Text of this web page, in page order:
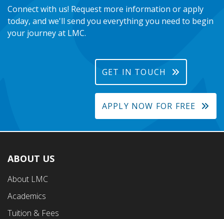
Connect with us! Request more information or apply
today, and we'll send you everything you need to begin
your journey at LMC.
GET IN TOUCH
APPLY NOW FOR FREE
Footer
First
Menu
ABOUT US
About LMC
Academics
Tuition & Fees